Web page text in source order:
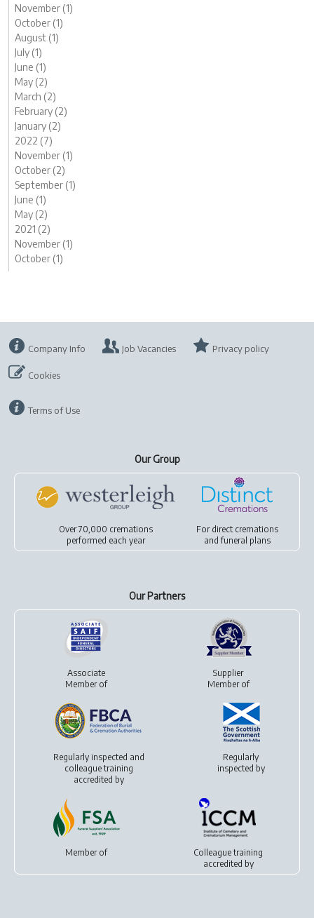
November (1)
October (1)
August (1)
July (1)
June (1)
May (2)
March (2)
February (2)
January (2)
2022 (7)
November (1)
October (2)
September (1)
June (1)
May (2)
2021 (2)
November (1)
October (1)
Company Info Job Vacancies Privacy policy
Cookies
Terms of Use
Our Group
Over 70,000 cremations
performed each year
For direct cremations
andfuneral plans
Our Partners
Associate
Member of
Supplier
Member of
Regularly inspected and
colleague training
accredited by
Regularly
inspected by
Member of
Colleague training
accredited by